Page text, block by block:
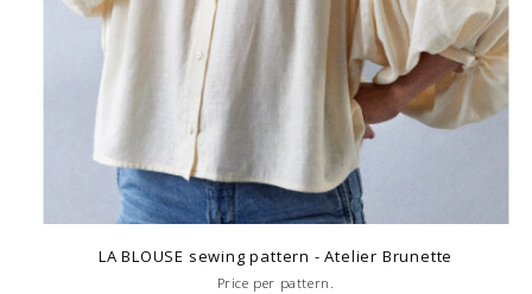
LA BLOUSE sewing pattern - Atelier Brunette
Price per pattern.